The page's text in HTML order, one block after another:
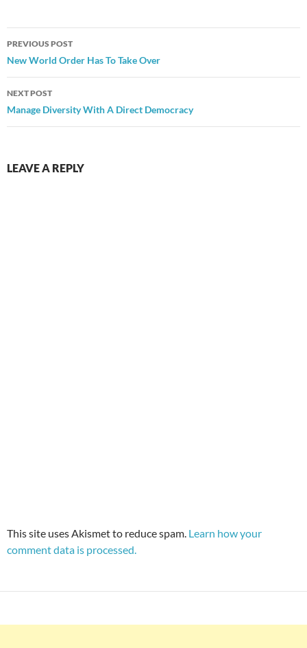
Post
navigation
PREVIOUS POST
New World Order Has To Take Over
NEXT POST
Manage Diversity With A Direct Democracy
LEAVE A REPLY
This site uses Akismet to reduce spam. Learn how your
comment data is processed.